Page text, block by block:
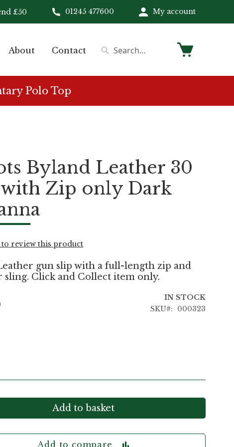
£50 01245 477600 My account
About Contact My Cart
Polo Top
Byland Leather 30
Zip only Dark
to review this product
gun slip with a full-length zip and
sling. Click and Collect item only.
IN STOCK
SKU
000323
Add to basket
Add to compare